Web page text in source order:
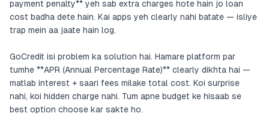
payment penalty** yeh sab extra charges hote hain jo loan
cost badha dete hain. Kai apps yeh clearly nahi batate — isliye
trap mein aa jaate hain log.
GoCredit isi problem ka solution hai. Hamare platform par
tumhe **APR (Annual Percentage Rate)** clearly dikhta hai —
matlab interest + saari fees milake total cost. Koi surprise
nahi, koi hidden charge nahi. Tum apne budget ke hisaab se
best option choose kar sakte ho.